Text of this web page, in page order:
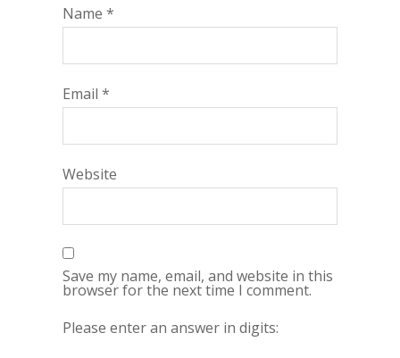
Name *
Email *
Website
Save my name, email, and website in this
browser for the next time I comment.
Please enter an answer in digits: